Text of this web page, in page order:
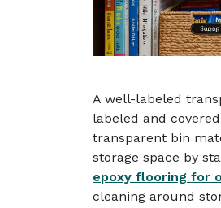
A well-labeled
labeled and
transparent bin
storage space by
epoxy flooring for
cleaning around